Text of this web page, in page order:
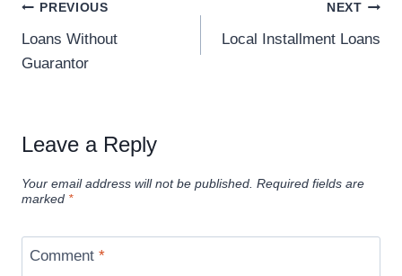
PREVIOUS
Loans Without
Guarantor
NEXT
Local Installment Loans
Leave a Reply
Your email address will not be published. Required fields are
marked *
Comment *